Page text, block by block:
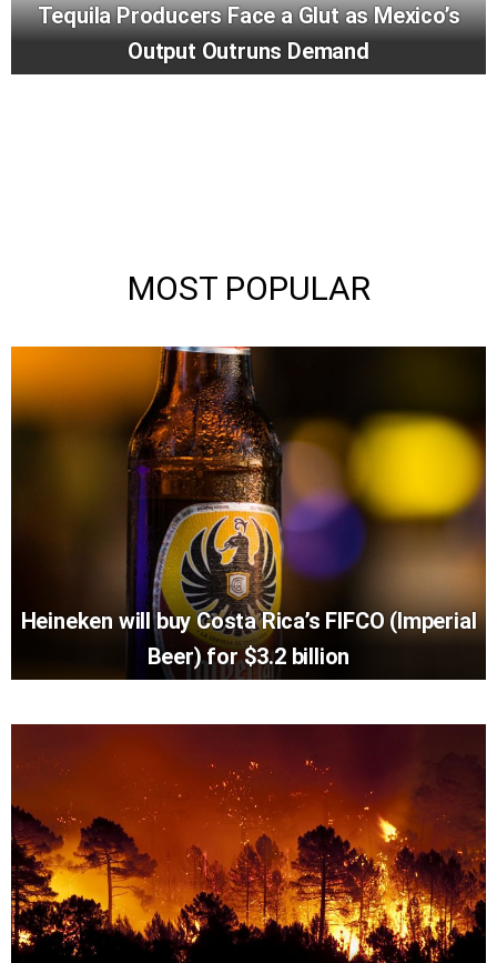
Tequila Producers Face a Glut as Mexico’s
Output Outruns Demand
MOST POPULAR
Heineken will buy Costa Rica’s FIFCO (Imperial
Beer) for $3.2 billion